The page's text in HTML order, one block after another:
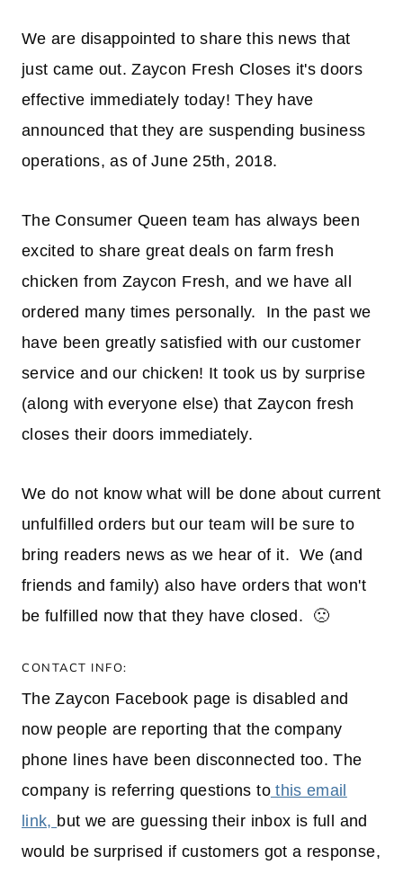
We are disappointed to share this news that
just came out. Zaycon Fresh Closes it's doors
effective immediately today! They have
announced that they are suspending business
operations, as of June 25th, 2018.
The Consumer Queen team has always been
excited to share great deals on farm fresh
chicken from Zaycon Fresh, and we have all
ordered many times personally. In the past we
have been greatly satisfied with our customer
service and our chicken! It took us by surprise
(along with everyone else) that Zaycon fresh
closes their doors immediately.
We do not know what will be done about current
unfulfilled orders but our team will be sure to
bring readers news as we hear of it. We (and
friends and family) also have orders that won't
be fulfilled now that they have closed. 🙁
CONTACT INFO:
The Zaycon Facebook page is disabled and
now people are reporting that the company
phone lines have been disconnected too. The
company is referring questions tothis email
link, but we are guessing their inbox is full and
would be surprised if customers got a response,